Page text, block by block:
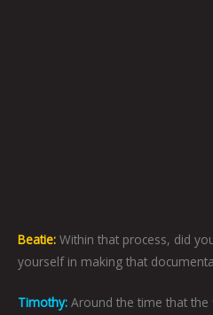
Beatie: Within that process, did
yourself in making that
Timothy: Around the time that